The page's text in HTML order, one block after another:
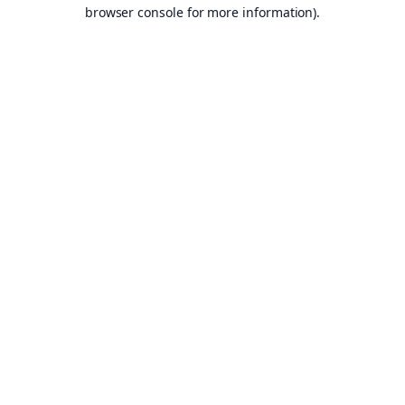
browser console for more information).